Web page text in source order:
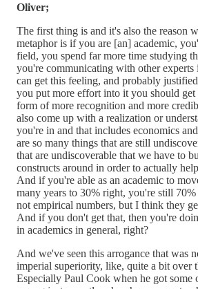
Oliver;
The first thing is and it's also the reason
metaphor is if you are [an] academic,
field, you spend far more time studying
you're communicating with other experts
can get this feeling, and probably
you put more effort into it you should
form of more recognition and more
also come up with a realization or
you're in and that includes economics
are so many things that are still
that are undiscoverable that we have to
constructs around in order to actually
And if you're able as an academic to
many years to 30% right, you're still
not empirical numbers, but I think they
And if you don't get that, then you're
in academics in general, right?
And we've seen this arrogance that was
imperial superiority, like, quite a bit over
Especially Paul Cook when he got some